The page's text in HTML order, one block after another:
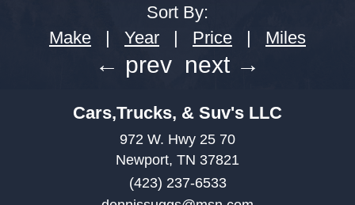
Sort By:
Make
| Year | Price | Miles
← prev next →
Cars,Trucks, & Suv's LLC
972 W. Hwy 25 70
Newport, TN 37821
(423) 237-6533